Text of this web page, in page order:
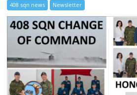
408 sqn news Newsletter